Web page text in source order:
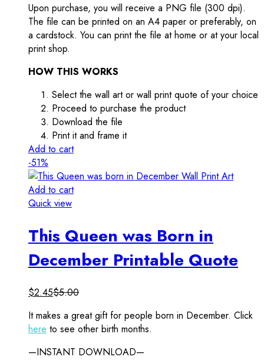
Upon purchase, you will receive a PNG file (300 dpi).
The file can be printed on an A4 paper or preferably, on
a cardstock. You can print the file at home or at your local
print shop.
HOW THIS WORKS
Select the wall art or wall print quote of your choice
Proceed to purchase the product
Download the file
Print it and frame it
Add to cart
-51%
Add to cart
Quick view
This Queen was Born in
December Printable Quote
$2.45$5.00
It makes a great gift for people born in December. Click
here to see other birth months.
—INSTANT DOWNLOAD—